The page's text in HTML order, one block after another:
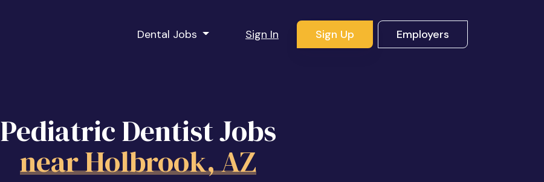
Dental Jobs Sign In Sign Up Employers
Pediatric Dentist Jobs
near Holbrook, AZ